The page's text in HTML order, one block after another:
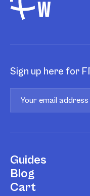
Sign up here for
Guides
Blog
Cart